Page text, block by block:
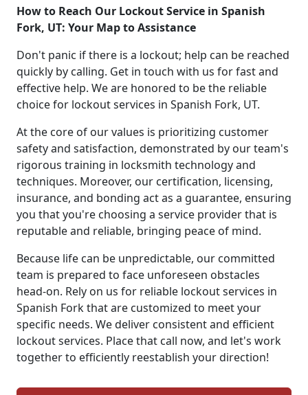
How to Reach Our Lockout Service in Spanish
Fork, UT: Your Map to Assistance
Don't panic if there is a lockout; help can be reached
quickly by calling. Get in touch with us for fast and
effective help. We are honored to be the reliable
choice for lockout services in Spanish Fork, UT.
At the core of our values is prioritizing customer
safety and satisfaction, demonstrated by our team's
rigorous training in locksmith technology and
techniques. Moreover, our certification, licensing,
insurance, and bonding act as a guarantee, ensuring
you that you're choosing a service provider that is
reputable and reliable, bringing peace of mind.
Because life can be unpredictable, our committed
team is prepared to face unforeseen obstacles
head-on. Rely on us for reliable lockout services in
Spanish Fork that are customized to meet your
specific needs. We deliver consistent and efficient
lockout services. Place that call now, and let's work
together to efficiently reestablish your direction!